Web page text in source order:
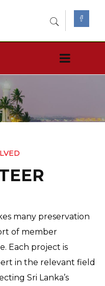
many preservation
of member
Each project is
in the relevant field
Sri Lanka’s